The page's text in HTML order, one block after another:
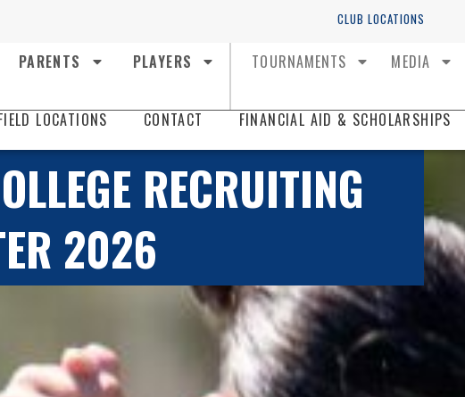
PARENTS PLAYERS TOURNAMENTS MEDIA
LOCATIONS CONTACT FINANCIAL AID & SCHOLARSHIPS
RECRUITING
2026